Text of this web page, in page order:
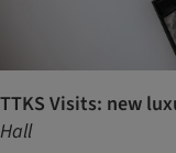
TTKS Visits: new
Hall